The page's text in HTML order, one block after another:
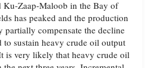
Ku-Zaap-Maloob in the Bay of
has peaked and the production
compensate the decline
sustain heavy crude oil output
is very likely that heavy crude oil